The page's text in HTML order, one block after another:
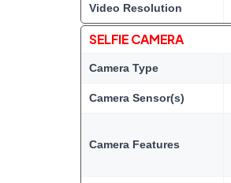
Video Resolution
SELFIE CAMERA
Camera Type
Camera Sensor(s)
Camera Features